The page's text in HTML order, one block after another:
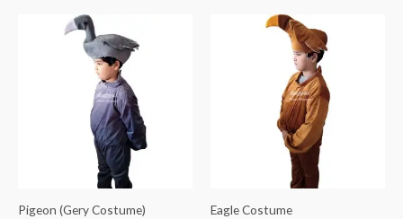
Pigeon (Gery Costume) Eagle Costume